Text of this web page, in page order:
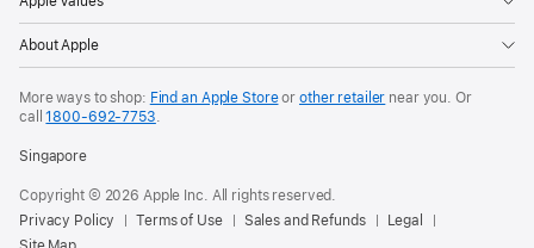
About Apple
More ways to shop: Find an Apple Storeor other retailer near you. Or
call1800-692-7753.
Singapore
Copyright © 2026 Apple Inc. All rights reserved.
Privacy Policy
Terms of Use Sales and Refunds
Legal